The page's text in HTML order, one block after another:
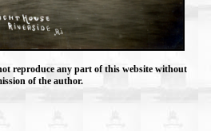
reproduce any part of this website without
of the author.